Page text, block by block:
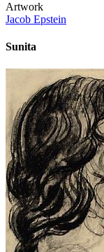
Artwork
Jacob Epstein
Sunita